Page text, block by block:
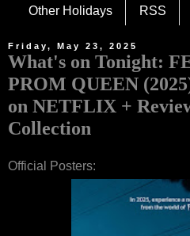
Other Holidays RSS
Friday, May 23, 2025
What's on Tonight:
PROM QUEEN
on NETFLIX +
Collection
Official Posters: